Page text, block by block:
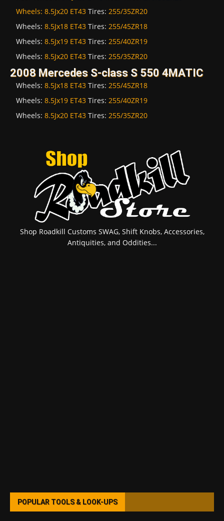
Wheels: 8.5Jx20 ET43 Tires: 255/35ZR20
Wheels: 8.5Jx18 ET43 Tires: 255/45ZR18
Wheels: 8.5Jx19 ET43 Tires: 255/40ZR19
Wheels: 8.5Jx20 ET43 Tires: 255/35ZR20
2008 Mercedes S-class S 550 4MATIC
Wheels: 8.5Jx18 ET43 Tires: 255/45ZR18
Wheels: 8.5Jx19 ET43 Tires: 255/40ZR19
Wheels: 8.5Jx20 ET43 Tires: 255/35ZR20
Shop Roadkill Customs SWAG, Shift Knobs, Accessories,
Antiquities, and Oddities...
POPULAR TOOLS & LOOK-UPS